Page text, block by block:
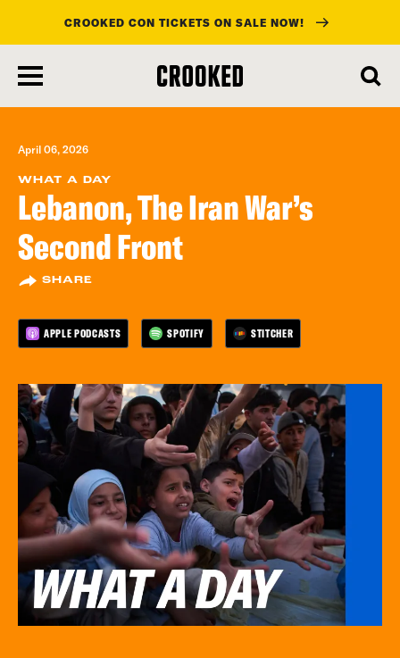
main
content
CROOKED CON TICKETS ON SALE NOW!
April 06, 2026
WHAT A DAY
Lebanon, The Iran War’s
Second Front
SHARE
APPLE PODCASTS SPOTIFY STITCHER